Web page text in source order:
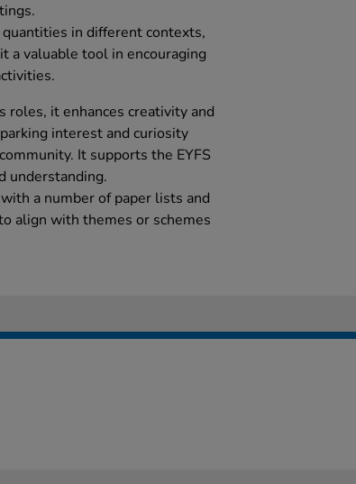
in different contexts,
a valuable tool in encouraging
roles, it enhances creativity and
interest and curiosity
It supports the EYFS
understanding.
a number of paper lists and
align with themes or schemes